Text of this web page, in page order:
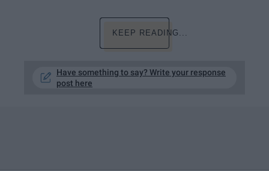
KEEP READING...
Have something to say? Write your response
post here